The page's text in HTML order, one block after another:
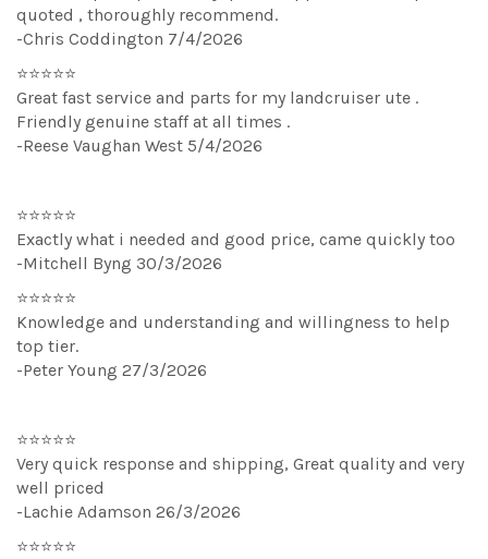
quoted , thoroughly recommend.
-Chris Coddington 7/4/2026
⭐⭐⭐⭐⭐
Great fast service and parts for my landcruiser ute .
Friendly genuine staff at all times .
-Reese Vaughan West 5/4/2026
⭐⭐⭐⭐⭐
Exactly what i needed and good price, came quickly too
-Mitchell Byng 30/3/2026
⭐⭐⭐⭐⭐
Knowledge and understanding and willingness to help
top tier.
-Peter Young 27/3/2026
⭐⭐⭐⭐⭐
Very quick response and shipping, Great quality and very
well priced
-Lachie Adamson 26/3/2026
⭐⭐⭐⭐⭐